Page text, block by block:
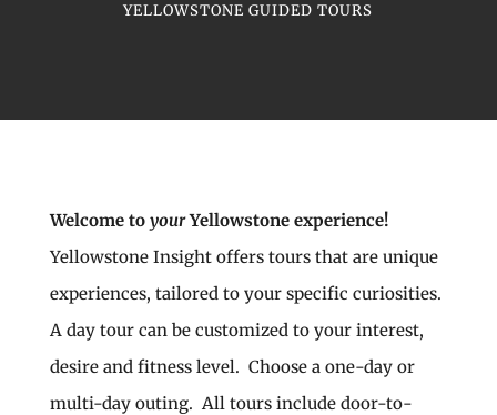
YELLOWSTONE GUIDED TOURS
Welcome to yourYellowstone experience!
Yellowstone Insight offers tours that are unique
experiences, tailored to your specific curiosities.
A day tour can be customized to your interest,
desire and fitness level. Choose a one-day or
multi-day outing. All tours include door-to-